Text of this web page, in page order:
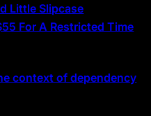
Little Slipcase
For A Restricted Time
context of dependency